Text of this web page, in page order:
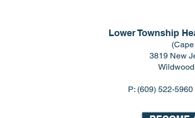
Lower Township
3819 New
P: (609) 522-5960